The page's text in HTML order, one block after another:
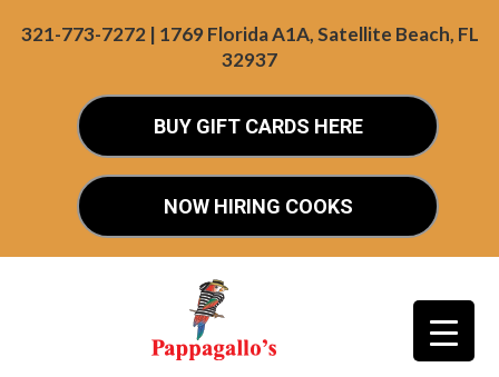
321-773-7272 | 1769 Florida A1A, Satellite Beach, FL
32937
BUY GIFT CARDS HERE
NOW HIRING COOKS